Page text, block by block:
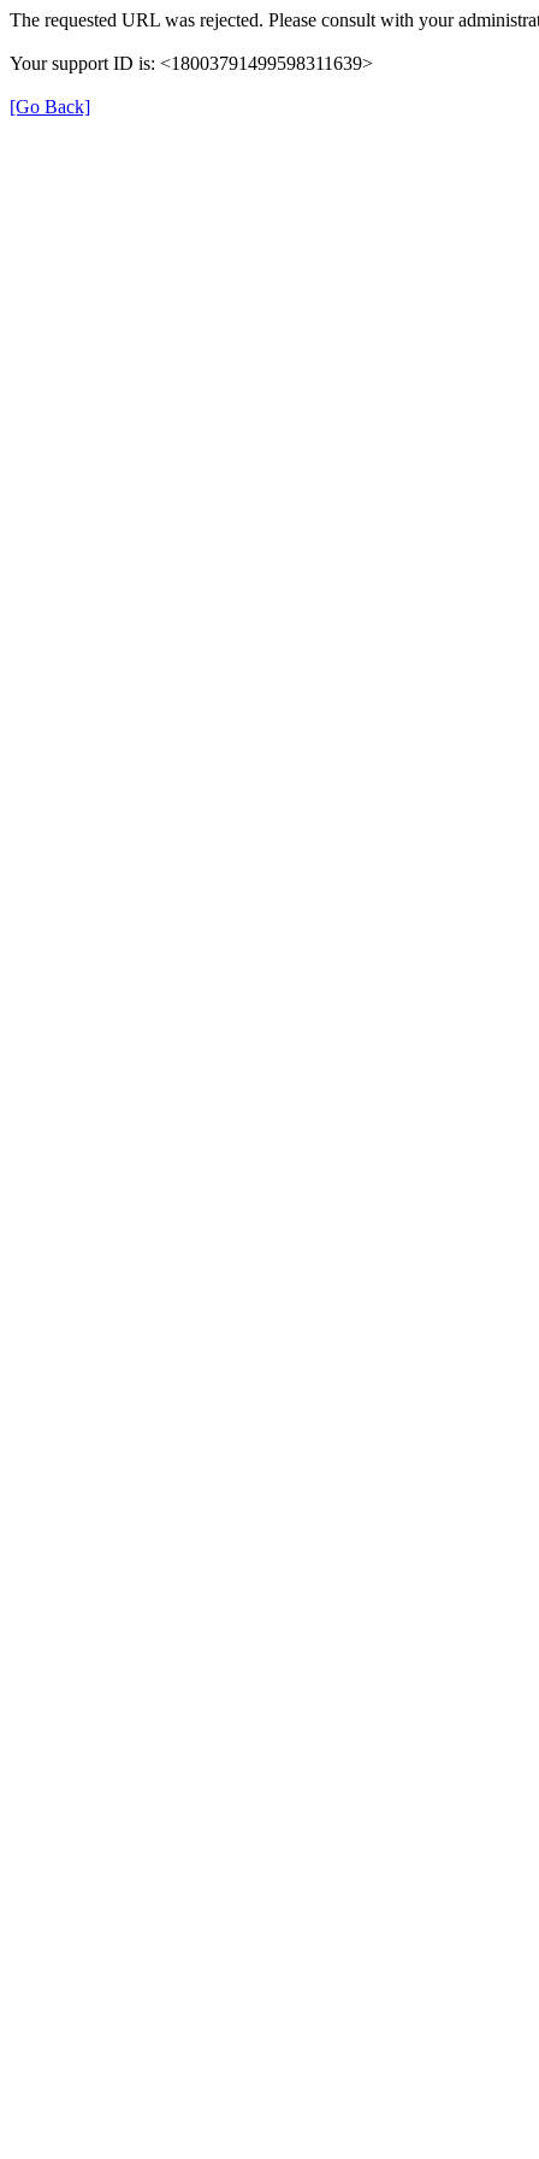
The requested URL was rejected. Please consult with your
Your support ID is: <18003791499598311639>
[Go Back]